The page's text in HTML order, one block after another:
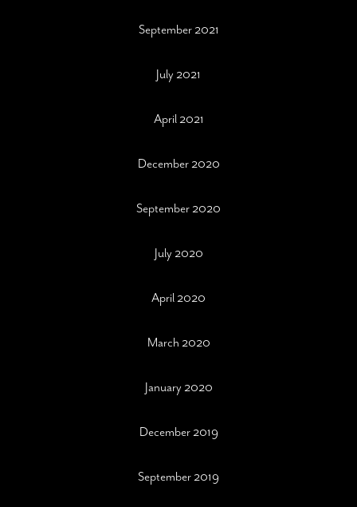
September 2021
July 2021
April 2021
December 2020
September 2020
July 2020
April 2020
March 2020
January 2020
December 2019
September 2019